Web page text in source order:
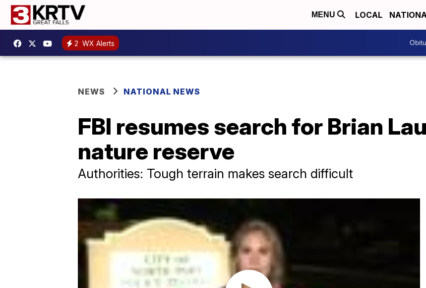
MENU LOCAL
2 WX Alerts
NEWS NATIONAL NEWS
FBI resumes search for Brian
nature reserve
Authorities: Tough terrain makes search difficult